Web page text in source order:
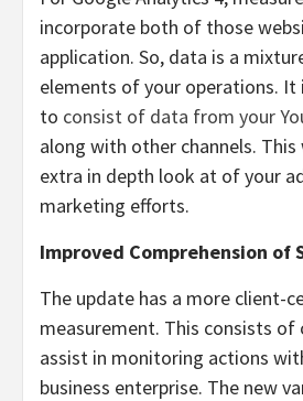
incorporate both of those
application. So, data is a
elements of your operations. It
to consist of data from your
along with other channels. This
extra in depth look at of your
marketing efforts.
Improved Comprehension of
The update has a more client-
measurement. This consists of
assist in monitoring actions
business enterprise. The new